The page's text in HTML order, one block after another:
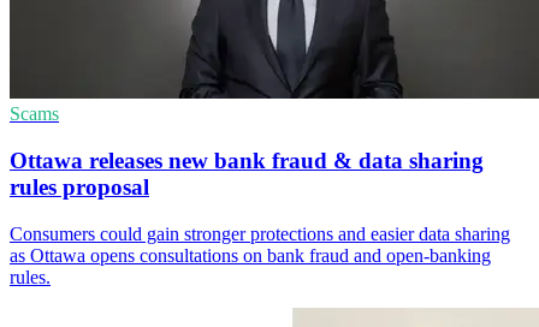
Scams
Ottawa releases new bank fraud & data sharing
rules proposal
Consumers could gain stronger protections and easier data sharing
as Ottawa opens consultations on bank fraud and open-banking
rules.